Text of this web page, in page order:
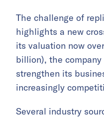
The challenge of
highlights a new
its valuation now
billion), the company
strengthen its
increasingly
Several industry